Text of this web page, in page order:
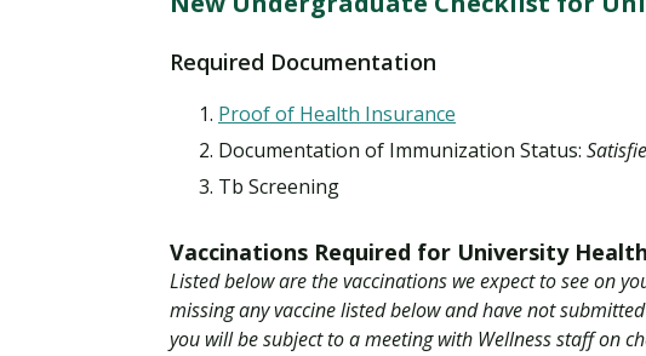
Explore flexible fully online options to learn on
your terms
Financial Aid
We work hard to make your education as
affordable as possible
Student Support
Specializations and authorizations in any area
you’re passionate about
All Online Programs
Browse all our flexible online offerings and find
What
Enriching, competitive, and career-focused
programs for your chosen area of study
Community
Engage with others in a supportive environment
Request Information
Required Documentation
Proof of Health Insurance
Documentation of Immunization Status:
Tb Screening
Vaccinations Required for University
Listed below are the vaccinations we expect to see on
missing any vaccine listed below and have not
you will be subject to a meeting with Wellness staff on